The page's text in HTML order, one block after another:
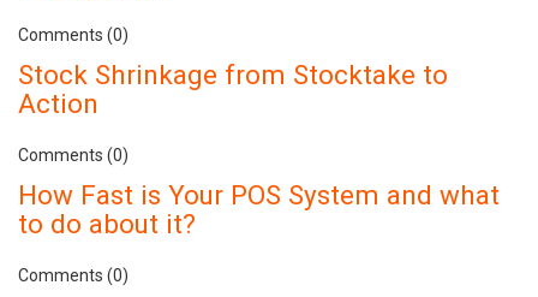
Comments (0)
Stock Shrinkage from Stocktake to
Action
Comments (0)
How Fast is Your POS System and what
to do about it?
Comments (0)